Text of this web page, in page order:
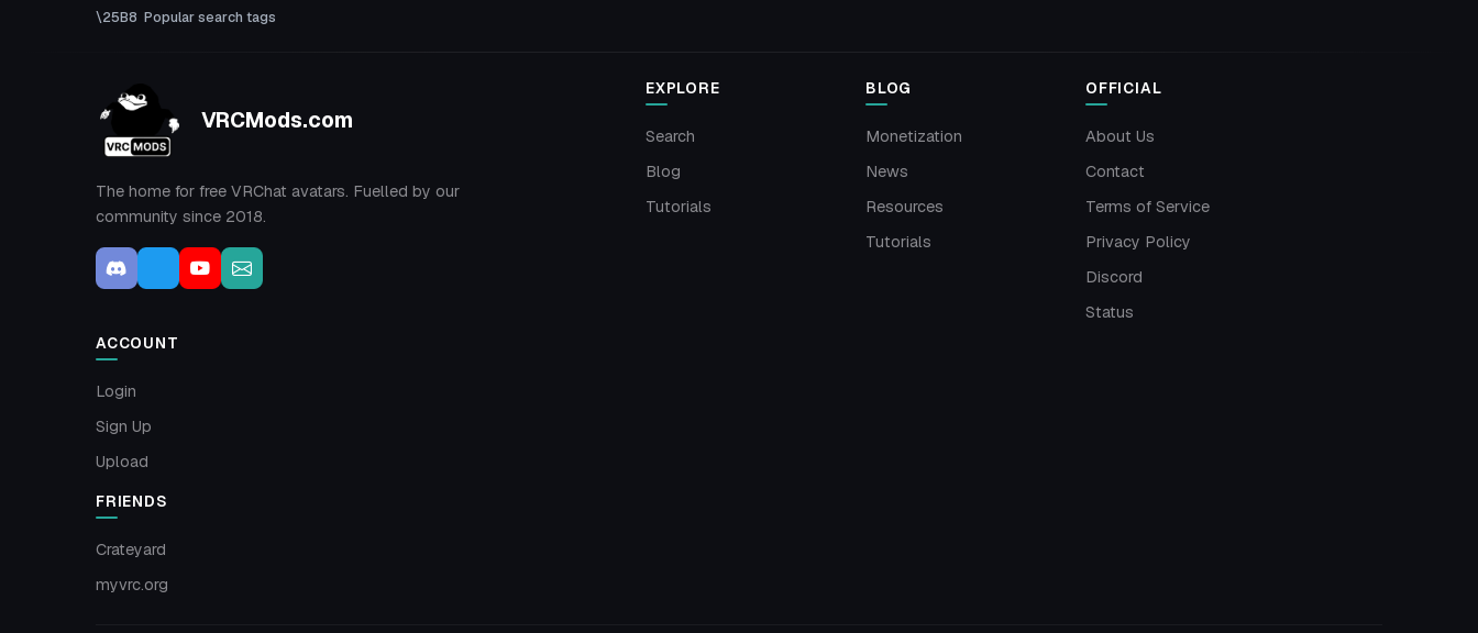
Popular search tags
VRCMods.com
The home for free VRChat avatars. Fuelled by our
community since 2018.
EXPLORE
Search
Blog
Tutorials
BLOG
Monetization
News
Resources
Tutorials
OFFICIAL
About Us
Contact
Terms of Service
Privacy Policy
Discord
Status
ACCOUNT
Login
Sign Up
Upload
FRIENDS
Crateyard
myvrc.org